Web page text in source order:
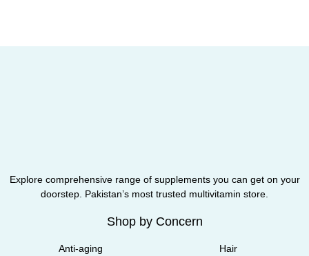
Explore comprehensive range of supplements you can get on your
doorstep. Pakistan’s most trusted multivitamin store.
Shop by Concern
Anti-aging
Hair